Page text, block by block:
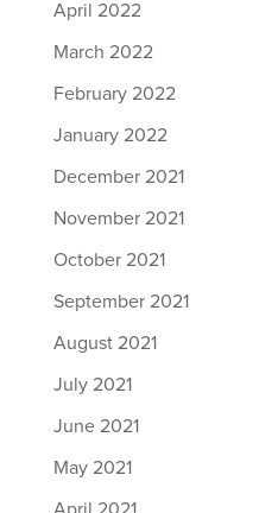
April 2022
March 2022
February 2022
January 2022
December 2021
November 2021
October 2021
September 2021
August 2021
July 2021
June 2021
May 2021